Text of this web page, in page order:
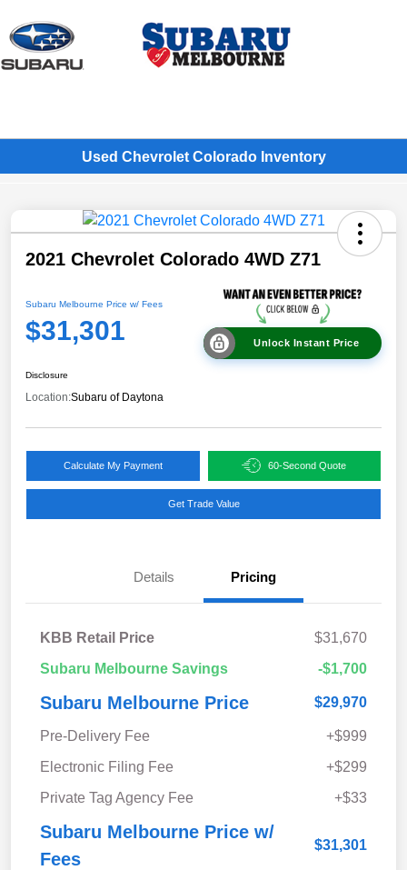
Used Chevrolet Colorado Inventory
2021 Chevrolet Colorado 4WD Z71
Subaru Melbourne Price w/ Fees
$31,301 Unlock Instant Price
Disclosure
Location:Subaru of Daytona
Calculate My Payment 60-Second Quote
Get Trade Value
Details Pricing
KBB Retail Price
$31,670
Subaru Melbourne Savings
-$1,700
Subaru Melbourne Price $29,970
Pre-Delivery Fee
+$999
Electronic Filing Fee
+$299
Private Tag Agency Fee
+$33
Subaru Melbourne Price w/
Fees
$31,301